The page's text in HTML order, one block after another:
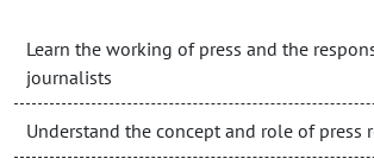
Learn the working of press and the
journalists
Understand the concept and role of press